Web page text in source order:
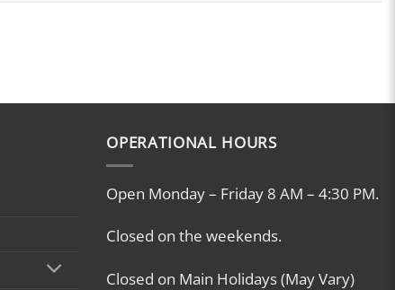
OPERATIONAL HOURS
Open Monday – Friday 8 AM – 4:30 PM.
Closed on the weekends.
Closed on Main Holidays (May Vary)